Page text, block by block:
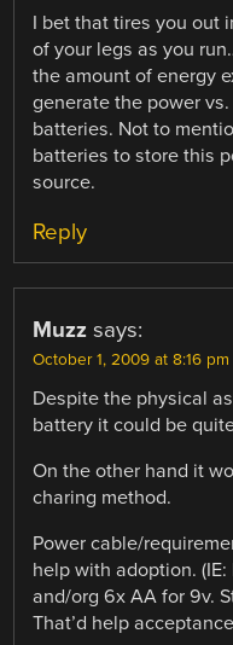
I bet that tires you out
of your legs as you
the amount of energy
generate the power
batteries. Not to
batteries to store this
source.
Reply
Muzz says:
October 1, 2009 at 8:16 pm
Despite the physical
battery it could be
On the other hand it
charing method.
Power cable/
help with adoption.
and/org 6x AA for 9v.
That’d help